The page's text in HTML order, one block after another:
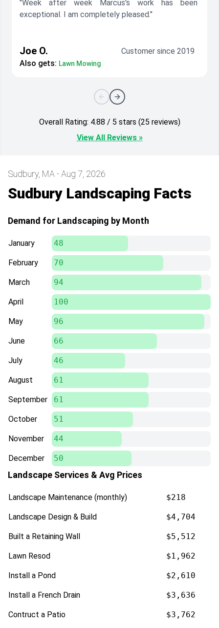
"Week after week Marcus's work has been
exceptional. I am completely pleased."
Joe O.
Customer since 2019
Also gets: Lawn Mowing
Overall Rating: 4.88 / 5 stars (25 reviews)
View All Reviews »
Sudbury, MA - Aug 7, 2026
Sudbury Landscaping Facts
Demand for Landscaping by Month
January 48
February 70
March 94
April 100
May 96
June 66
July 46
August 61
September 61
October 51
November 44
December 50
Landscape Services & Avg Prices
Landscape Maintenance (monthly) $218
Landscape Design & Build $4,704
Built a Retaining Wall $5,512
Lawn Resod $1,962
Install a Pond $2,610
Install a French Drain $3,636
Contruct a Patio $3,762